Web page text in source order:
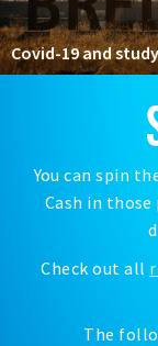
Registering
Health
General
DISCOUNTS
Breda Student
Spin the wheel!
Covid-19 and
You can spin
Cash in
Check out all
The